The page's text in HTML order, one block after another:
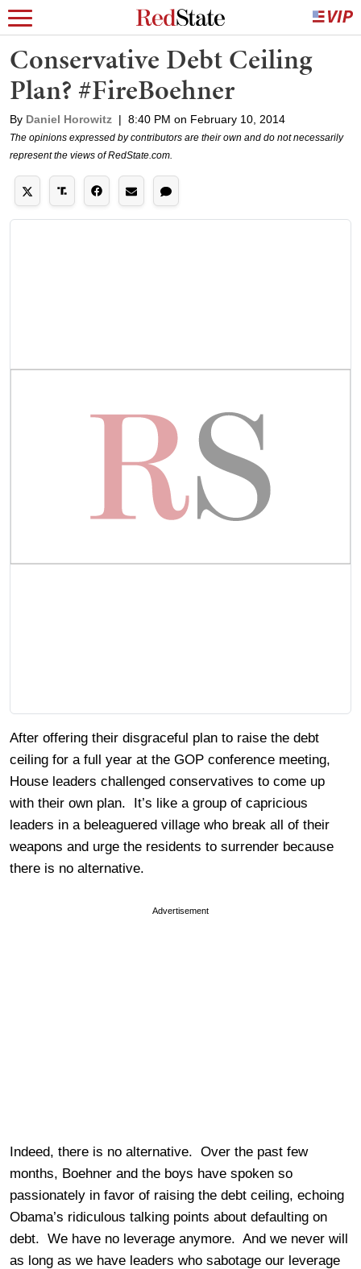
Conservative Debt Ceiling
Plan? #FireBoehner
By Daniel Horowitz | 8:40 PM on February 10, 2014
The opinions expressed by contributors are their own and do not necessarily
represent the views of RedState.com.
After offering their disgraceful plan to raise the debt
ceiling for a full year at the GOP conference meeting,
House leaders challenged conservatives to come up
with their own plan. It’s like a group of capricious
leaders in a beleaguered village who break all of their
weapons and urge the residents to surrender because
there is no alternative.
Advertisement
Indeed, there is no alternative. Over the past few
months, Boehner and the boys have spoken so
passionately in favor of raising the debt ceiling, echoing
Obama’s ridiculous talking points about defaulting on
debt. We have no leverage anymore. And we never will
as long as we have leaders who sabotage our leverage